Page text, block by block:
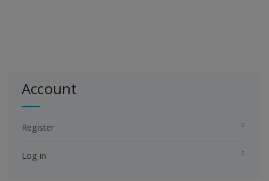
Account
Register
Log in